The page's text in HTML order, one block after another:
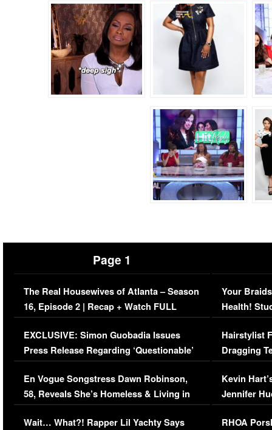
Page 1
The Real Housewives of Atlanta – Season
16, Episode 2 | Recap + Watch FULL
Episode (VIDEO)
EXCLUSIVE: Simon Guobadia Issues
Press Release Regarding ‘Questionable’
Immigration Issue
En Vogue Songstress Dawn Robinson,
58, Reveals She’s Homeless & Living in
Her Car (VIDEO)
Wait… What?! Rapper Lil Yachty Says
Your
Health!
Concerns
Hairstylist
Dragging
Viral Video
Kevin
Jennifer
RHOA